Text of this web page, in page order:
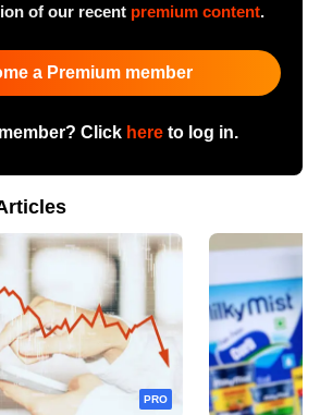
of our recent premium content.
a Premium member
Click hereto log in.
PRO